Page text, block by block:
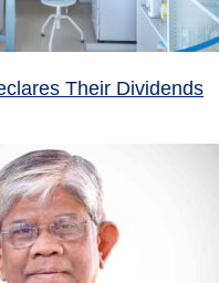
Their Dividends